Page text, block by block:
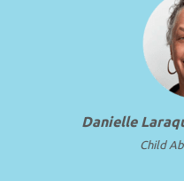
Danielle
Child